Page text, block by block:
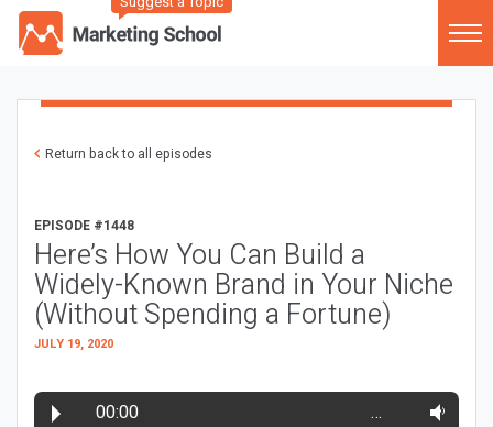
Return back to all episodes
EPISODE #1448
Here’s How You Can Build a
Widely-Known Brand in Your Niche
(Without Spending a Fortune)
JULY 19, 2020
00:00 …